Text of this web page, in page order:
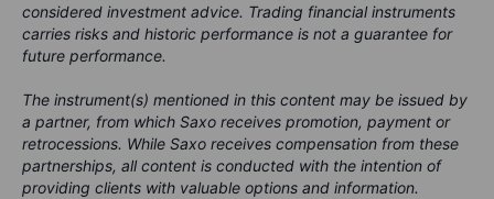
considered investment advice. Trading financial instruments
carries risks and historic performance is not a guarantee for
future performance.
The instrument(s) mentioned in this content may be issued by
a partner, from which Saxo receives promotion, payment or
retrocessions. While Saxo receives compensation from these
partnerships, all content is conducted with the intention of
providing clients with valuable options and information.